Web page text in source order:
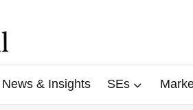
News & Insights SEs